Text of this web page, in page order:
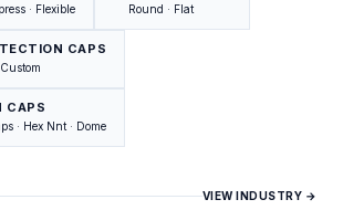
· Flexible Round · Flat
CAPS
CAPS
· Hex Nnt · Dome
VIEW INDUSTRY →